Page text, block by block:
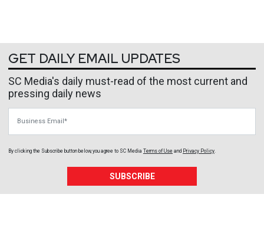
GET DAILY EMAIL UPDATES
SC Media's daily must-read of the most current and
pressing daily news
By clicking the Subscribe button below, you agree to SC Media Terms of Use and Privacy Policy.
SUBSCRIBE